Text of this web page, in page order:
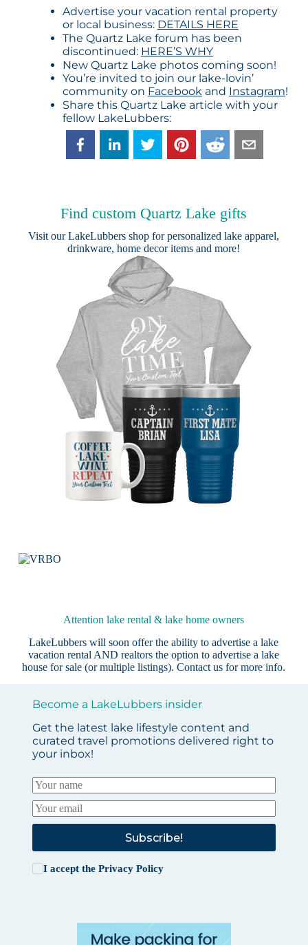
Advertise your vacation rental property
or local business: DETAILS HERE
The Quartz Lake forum has been
discontinued: HERE’S WHY
New Quartz Lake photos coming soon!
You’re invited to join our lake-lovin’
community on Facebookand Instagram!
Share this Quartz Lake article with your
fellow LakeLubbers:
Find custom Quartz Lake gifts
Visit ourLakeLubbers shop for personalized lake apparel,
drinkware, home decor items and more!
Attention lake rental & lake home owners
LakeLubbers will soon offer the ability to advertise a lake
vacation rental AND realtors the option to advertise a lake
house for sale (or multiple listings).Contact us for more info.
Become a LakeLubbers insider
Get the latest lake lifestyle content and
curated travel promotions delivered right to
your inbox!
Subscribe!
I accept the Privacy Policy